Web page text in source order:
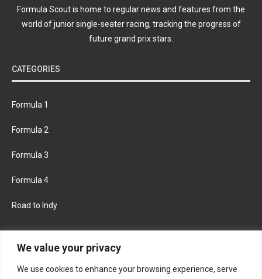
We value your privacy
We use cookies to enhance your browsing experience, serve
Formula Scout is home to regular news and features from the
world of junior single-seater racing, tracking the progress of
future grand prix stars.
CATEGORIES
Formula 1
Formula 2
Formula 3
Formula 4
Road to Indy
FACEBOOK TWITTER